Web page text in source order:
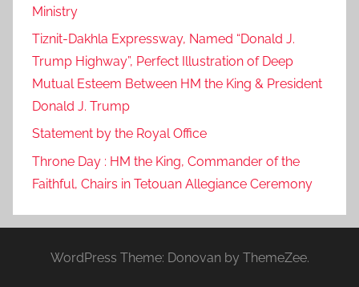
Ministry
Tiznit-Dakhla Expressway, Named “Donald J.
Trump Highway”, Perfect Illustration of Deep
Mutual Esteem Between HM the King & President
Donald J. Trump
Statement by the Royal Office
Throne Day : HM the King, Commander of the
Faithful, Chairs in Tetouan Allegiance Ceremony
WordPress Theme: Donovan by ThemeZee.